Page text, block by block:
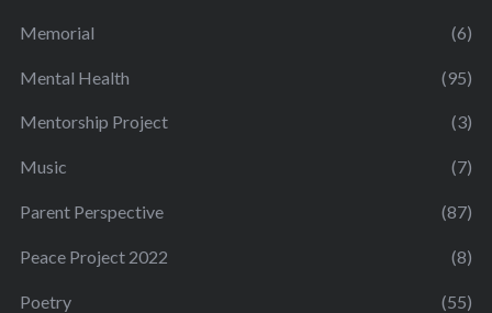
Memorial (6)
Mental Health (95)
Mentorship Project (3)
Music (7)
Parent Perspective (87)
Peace Project 2022 (8)
Poetry (55)